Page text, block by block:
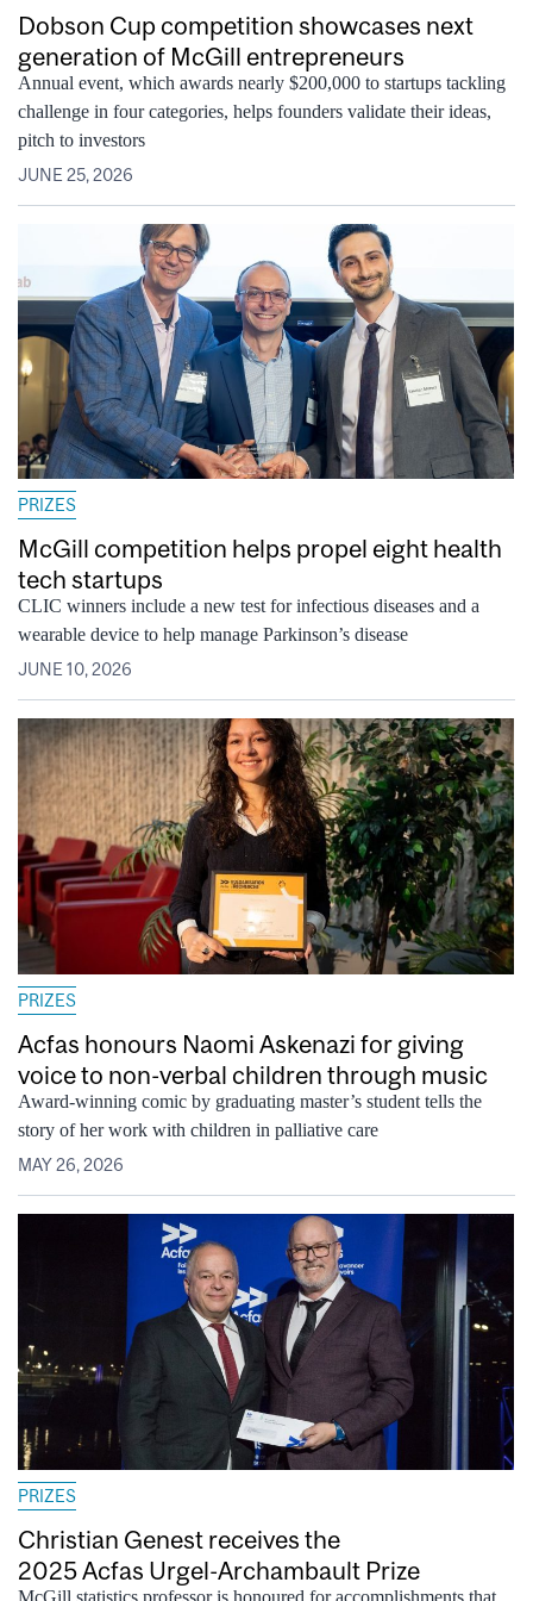
Dobson Cup competition showcases next
generation of McGill entrepreneurs
Annual event, which awards nearly $200,000 to startups tackling
challenge in four categories, helps founders validate their ideas,
pitch to investors
JUNE 25, 2026
PRIZES
McGill competition helps propel eight health
tech startups
CLIC winners include a new test for infectious diseases and a
wearable device to help manage Parkinson’s disease
JUNE 10, 2026
PRIZES
Acfas honours Naomi Askenazi for giving
voice to non-verbal children through music
Award-winning comic by graduating master’s student tells the
story of her work with children in palliative care
MAY 26, 2026
PRIZES
Christian Genest receives the
2025 Acfas Urgel-Archambault Prize
McGill statistics professor is honoured for accomplishments that